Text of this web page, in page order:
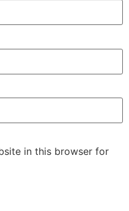
in this browser for